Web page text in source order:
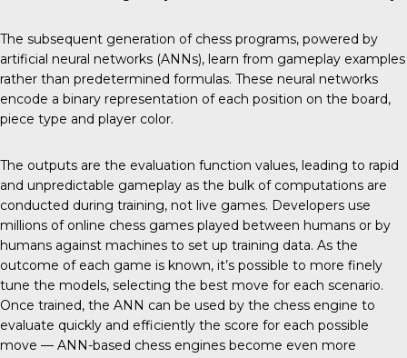
The subsequent generation of chess programs, powered by
artificial neural networks (ANNs), learn from gameplay examples
rather than predetermined formulas. These neural networks
encode a binary representation of each position on the board,
piece type and player color.
The outputs are the evaluation function values, leading to rapid
and unpredictable gameplay as the bulk of computations are
conducted during training, not live games. Developers use
millions of online chess games played between humans or by
humans against machines to set up training data. As the
outcome of each game is known, it’s possible to more finely
tune the models, selecting the best move for each scenario.
Once trained, the ANN can be used by the chess engine to
evaluate quickly and efficiently the score for each possible
move — ANN-based chess engines become even more